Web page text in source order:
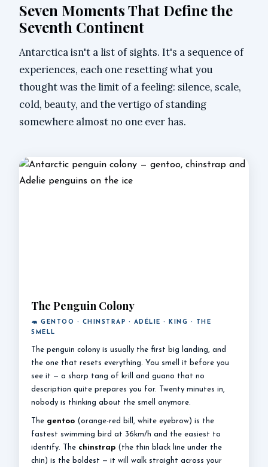
Seven Moments That Define the
Seventh Continent
Antarctica isn't a list of sights. It's a sequence of
experiences, each one resetting what you
thought was the limit of a feeling: silence, scale,
cold, beauty, and the vertigo of standing
somewhere almost no one ever has.
The Penguin Colony
🦛 GENTOO · CHINSTRAP · ADÉLIE · KING · THE
SMELL
The penguin colony is usually the first big landing, and
the one that resets everything. You smell it before you
see it — a sharp tang of krill and guano that no
description quite prepares you for. Twenty minutes in,
nobody is thinking about the smell anymore.
The gentoo (orange-red bill, white eyebrow) is the
fastest swimming bird at 36km/h and the easiest to
identify. The chinstrap (the thin black line under the
chin) is the boldest — it will walk straight across your